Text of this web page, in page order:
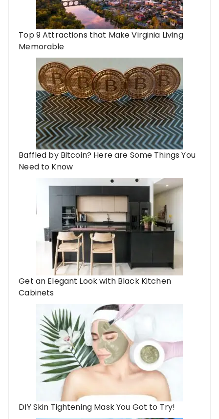
Top 9 Attractions that Make Virginia Living
Memorable
Baffled by Bitcoin? Here are Some Things You
Need to Know
Get an Elegant Look with Black Kitchen
Cabinets
DIY Skin Tightening Mask You Got to Try!